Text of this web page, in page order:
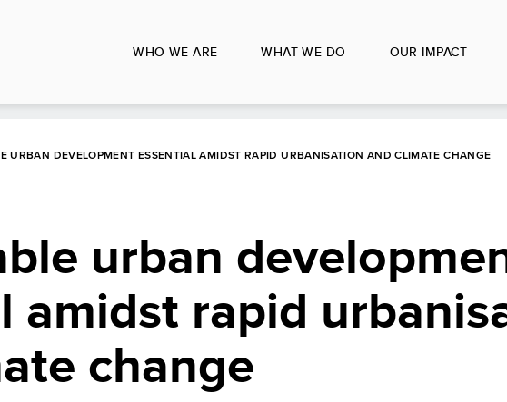
WHO WE ARE WHAT WE DO OUR IMPACT
URBAN DEVELOPMENT ESSENTIAL AMIDST RAPID URBANISATION AND CLIMATE CHANGE
urban
amidst rapid
change